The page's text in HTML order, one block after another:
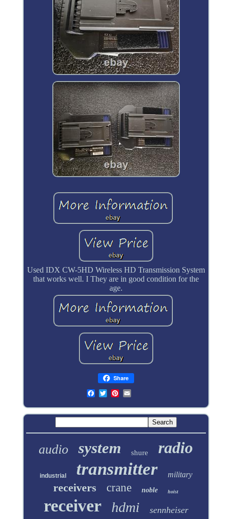
Used IDX CW-5HD Wireless HD Transmission System
that works well. I They are in good condition for the
age.
Share
audio system shure radio
industrial transmitter military
receivers crane noble hoist
receiver hdmi sennheiser